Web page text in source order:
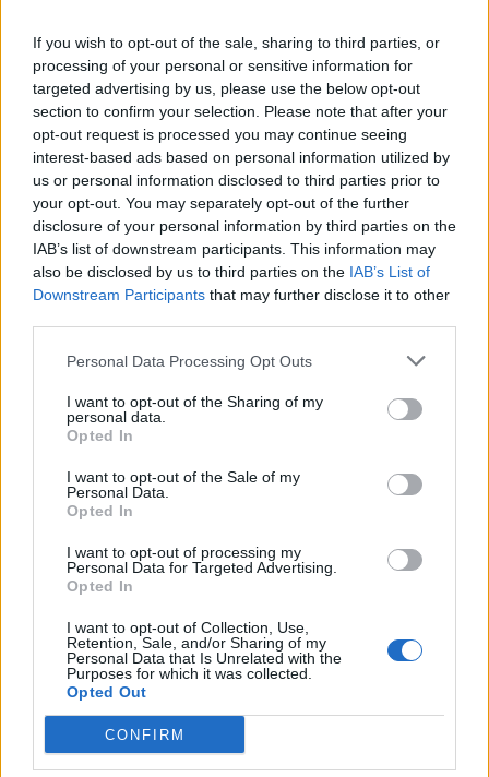
If you wish to opt-out of the sale, sharing to third parties, or
processing of your personal or sensitive information for
targeted advertising by us, please use the below opt-out
section to confirm your selection. Please note that after your
opt-out request is processed you may continue seeing
interest-based ads based on personal information utilized by
us or personal information disclosed to third parties prior to
your opt-out. You may separately opt-out of the further
disclosure of your personal information by third parties on the
IAB’s list of downstream participants. This information may
also be disclosed by us to third parties on the IAB’s List of
Downstream Participants that may further disclose it to other
Personal Data Processing Opt Outs
I want to opt-out of the Sharing of my
personal data.
Opted In
I want to opt-out of the Sale of my
Personal Data.
Opted In
I want to opt-out of processing my
Personal Data for Targeted Advertising.
Opted In
I want to opt-out of Collection, Use,
Retention, Sale, and/or Sharing of my
Personal Data that Is Unrelated with the
Purposes for which it was collected.
Opted Out
CONFIRM
Reviews (0)
Be the first to review this listing!
Previous listing in Black Youth and Family Services
Hudson Law Office...
Name: Hudson Law Office Professional